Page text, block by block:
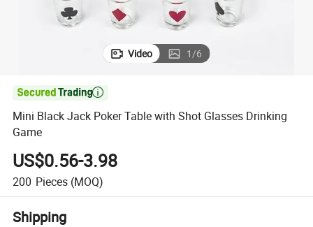
Video 1/6

Mini Black Jack Poker Table with Shot Glasses Drinking
Game
US$0.56-3.98
200 Pieces (MOQ)
Shipping